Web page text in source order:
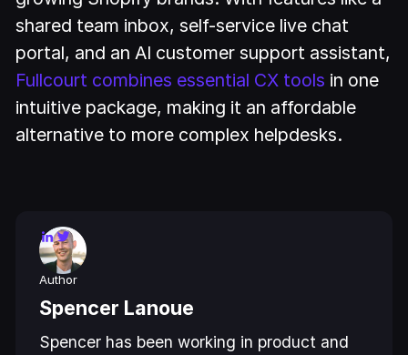
shared team inbox, self-service live chat
portal, and an AI customer support assistant,
Fullcourt combines essential CX tools in one
intuitive package, making it an affordable
alternative to more complex helpdesks.
Author
Spencer Lanoue
Spencer has been working in product and